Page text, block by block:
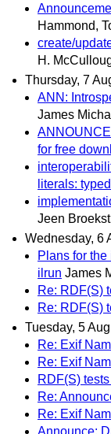
Hammond,
create/
H.
Thursday, 7
ANN:
James
for free
literals:
Jeen
Wednesday, 6
Plans for
ilrun James
Re: RDF(S)
Re: RDF(S)
Tuesday, 5
Re: Exif
Re: Exif
RDF(S)
Re:
Re: Exif